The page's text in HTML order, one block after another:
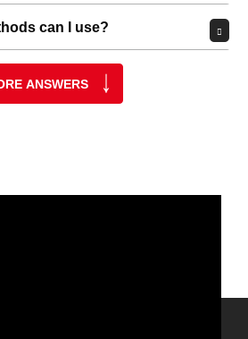
can I use?
ANSWERS